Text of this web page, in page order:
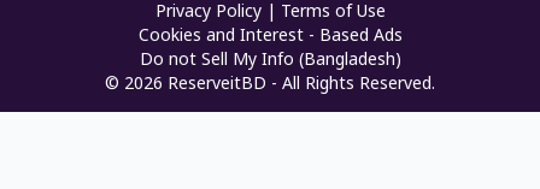
Privacy Policy
Terms of Use
Cookies and Interest - Based Ads
Do not Sell My Info (Bangladesh)
© 2026 ReserveitBD - All Rights Reserved.